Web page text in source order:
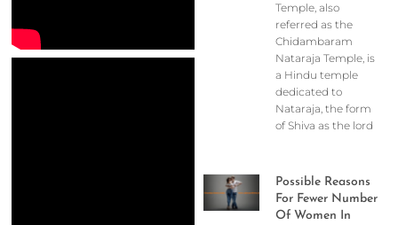
Temple, also
referred as the
Chidambaram
Nataraja Temple, is
a Hindu temple
dedicated to
Nataraja, the form
of Shiva as the lord
Possible Reasons
For Fewer Number
Of Women In